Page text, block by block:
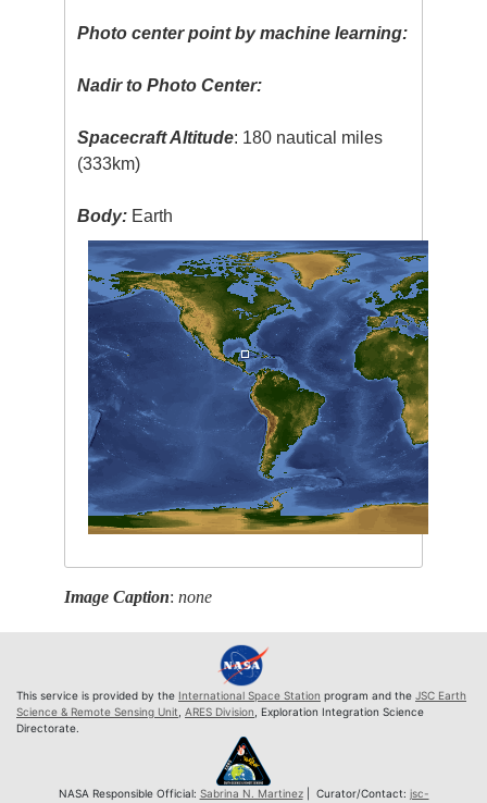
Photo center point by machine learning:
Nadir to Photo Center:
Spacecraft Altitude: 180 nautical miles
(333km)
Body: Earth
Image Caption:none
This service is provided by the International Space Station program and the JSC Earth
Science & Remote Sensing Unit ARES Division , Exploration Integration Science
Directorate.
NASA Responsible Official: Sabrina N. Martinez| Curator/Contact: jsc-